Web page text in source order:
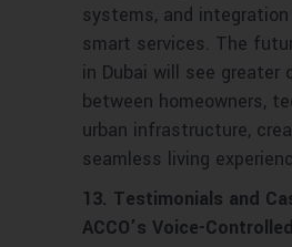
systems, and
smart services. The
in Dubai will see greater
between homeowners,
urban infrastructure,
seamless living
13. Testimonials and
ACCO’s Voice-